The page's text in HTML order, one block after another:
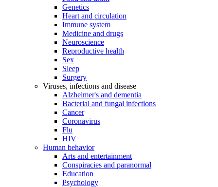
Genetics
Heart and circulation
Immune system
Medicine and drugs
Neuroscience
Reproductive health
Sex
Sleep
Surgery
Viruses, infections and disease
Alzheimer's and dementia
Bacterial and fungal infections
Cancer
Coronavirus
Flu
HIV
Human behavior
Arts and entertainment
Conspiracies and paranormal
Education
Psychology